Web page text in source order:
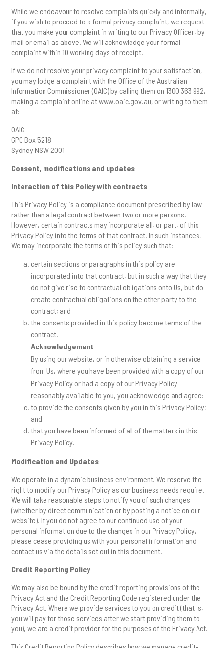
While we endeavour to resolve complaints quickly and informally,
if you wish to proceed to a formal privacy complaint, we request
that you make your complaint in writing to our Privacy Officer, by
mail or email as above. We will acknowledge your formal
complaint within 10 working days of receipt.
If we do not resolve your privacy complaint to your satisfaction,
you may lodge a complaint with the Office of the Australian
Information Commissioner (OAIC) by calling them on 1300 363 992,
making a complaint online atwww.oaic.gov.au, or writing to them
at:
OAIC
GPO Box 5218
Sydney NSW 2001
Consent, modifications and updates
Interaction of this Policy with contracts
This Privacy Policy is a compliance document prescribed by law
rather than a legal contract between two or more persons.
However, certain contracts may incorporate all, or part, of this
Privacy Policy into the terms of that contract. In such instances,
We may incorporate the terms of this policy such that:
certain sections or paragraphs in this policy are
incorporated into that contract, but in such a way that they
do not give rise to contractual obligations onto Us, but do
create contractual obligations on the other party to the
contract; and
the consents provided in this policy become terms of the
contract.
Acknowledgement
By using our website, or in otherwise obtaining a service
from Us, where you have been provided with a copy of our
Privacy Policy or had a copy of our Privacy Policy
reasonably available to you, you acknowledge and agree:
to provide the consents given by you in this Privacy Policy;
and
that you have been informed of all of the matters in this
Privacy Policy.
Modification and Updates
We operate in a dynamic business environment. We reserve the
right to modify our Privacy Policy as our business needs require.
We will take reasonable steps to notify you of such changes
(whether by direct communication or by posting a notice on our
website). If you do not agree to our continued use of your
personal information due to the changes in our Privacy Policy,
please cease providing us with your personal information and
contact us via the details set out in this document.
Credit Reporting Policy
We may also be bound by the credit reporting provisions of the
Privacy Act and the Credit Reporting Code registered under the
Privacy Act. Where we provide services to you on credit (that is,
you will pay for those services after we start providing them to
you), we are a credit provider for the purposes of the Privacy Act.
This Credit Reporting Policy describes how we manage credit-